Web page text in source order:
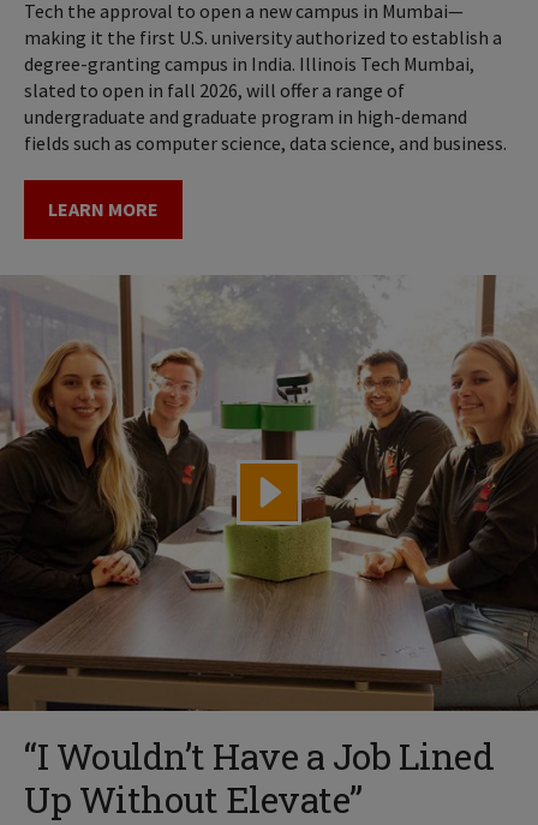
Tech the approval to open a new campus in Mumbai—
making it the first U.S. university authorized to establish a
degree-granting campus in India. Illinois Tech Mumbai,
slated to open in fall 2026, will offer a range of
undergraduate and graduate program in high-demand
fields such as computer science, data science, and business.
LEARN MORE
“I Wouldn’t Have a Job Lined
Up Without Elevate”